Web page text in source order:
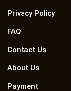
Privacy Policy
FAQ
Contact Us
About Us
Payment